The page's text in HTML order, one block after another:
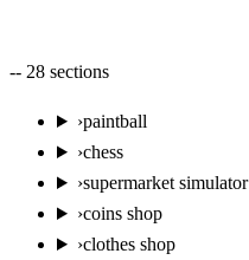
-- 28 sections
›paintball
›chess
›supermarket simulator
›coins shop
›clothes shop